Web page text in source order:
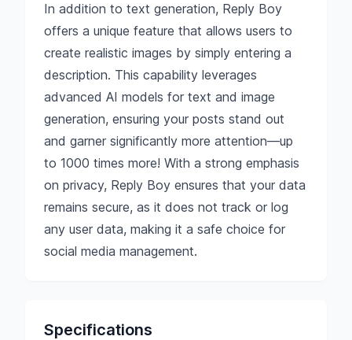
In addition to text generation, Reply Boy
offers a unique feature that allows users to
create realistic images by simply entering a
description. This capability leverages
advanced AI models for text and image
generation, ensuring your posts stand out
and garner significantly more attention—up
to 1000 times more! With a strong emphasis
on privacy, Reply Boy ensures that your data
remains secure, as it does not track or log
any user data, making it a safe choice for
social media management.
Specifications